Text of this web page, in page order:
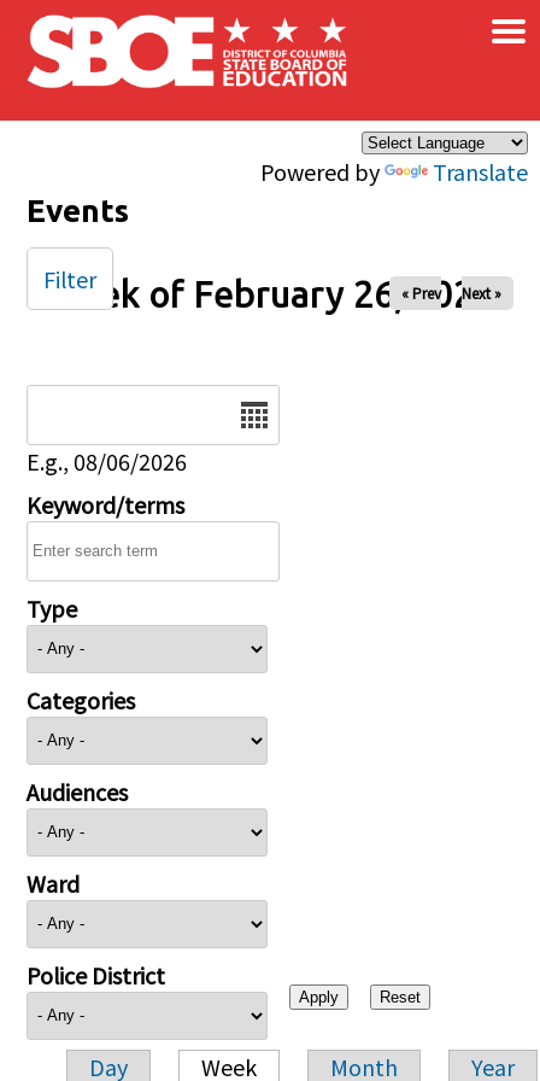
Skip to main content
Powered by Translate
×
Events
Week of February 26, 2025
« Prev Next »
E.g., 08/06/2026
Keyword/terms
Type
Categories
Audiences
Ward
Police District
Day Week Month Year
Filter